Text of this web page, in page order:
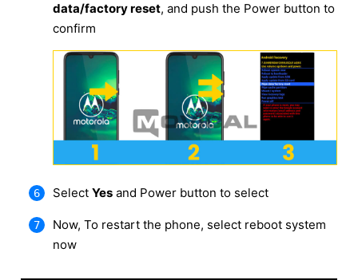
data/factory reset, and push the Power button to
confirm
Select Yes and Power button to select
Now, To restart the phone, select reboot system
now